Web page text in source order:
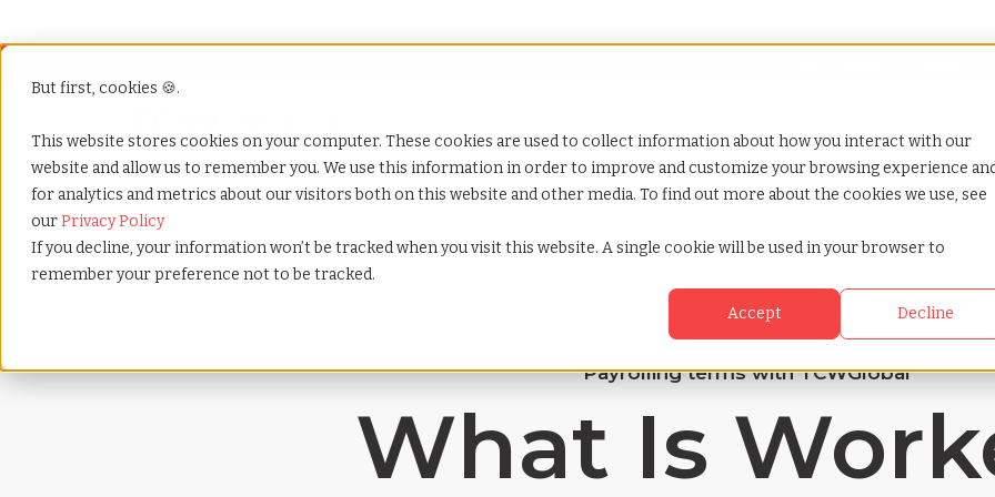
But first, cookies 🍪.
This website stores cookies on your computer. These cookies are used to collect information about how you interact with our
website and allow us to remember you. We use this information in order to improve and customize your browsing experience
for analytics and metrics about our visitors both on this website and other media. To find out more about the cookies we use, see
ourPrivacy Policy
If you decline, your information won’t be tracked when you visit this website. A single cookie will be used in your browser to
remember your preference not to be tracked.
Accept Decline
Show submenu for Services
Services Show submenu for Why TCWGlobal
Why TCWGlobal Show submenu for Resources
Resources Show submenu for
StaffingNation
Home»Payrolling terms»Workers compensation
Payrolling terms with TCWGlobal
What Is